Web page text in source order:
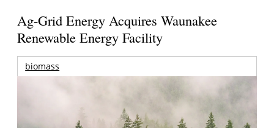
Ag-Grid Energy Acquires Waunakee
Renewable Energy Facility
biomass